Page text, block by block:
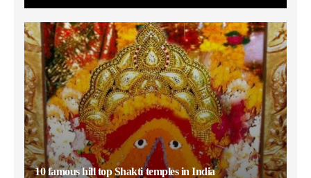
10 famous hill top Shakti temples in India